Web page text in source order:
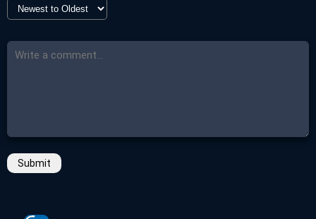
More Details
Submit